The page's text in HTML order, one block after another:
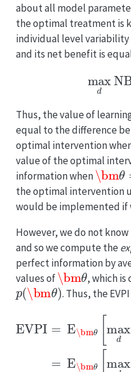
about all model
the optimal treatment is
individual level variability
and its net benefit is
dNB
Thus, the value of
equal to the difference
optimal intervention
value of the optimal
information when
\bmθ=
the optimal intervention
would be implemented if
However, we do not
and so we compute the
perfect information by
values of
\bmθ
, which is
p(\bmθ)
. Thus, the
\bm
]=
E\bm